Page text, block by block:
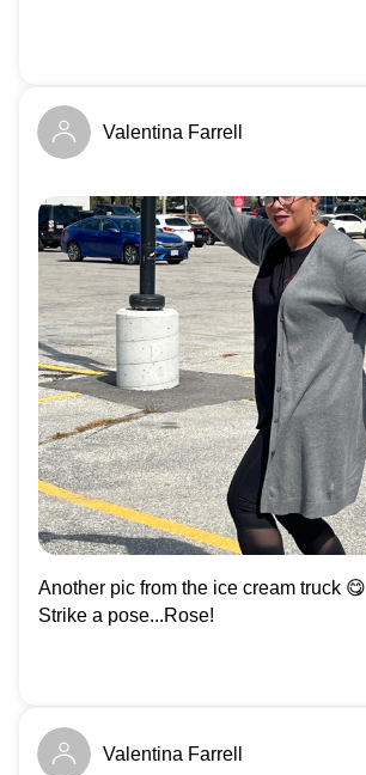
Valentina Farrell
Another pic from the ice cream truck 😋
Strike a pose...Rose!
Valentina Farrell